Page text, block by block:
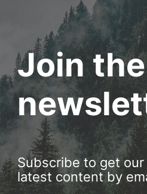
Join the
Subscribe to get our
latest content by